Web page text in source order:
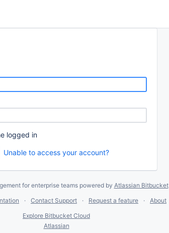
logged in
Unable to access your account?
for enterprise teams powered by Atlassian Bitbucket
Contact Support Request a feature About
Explore Bitbucket Cloud
Atlassian